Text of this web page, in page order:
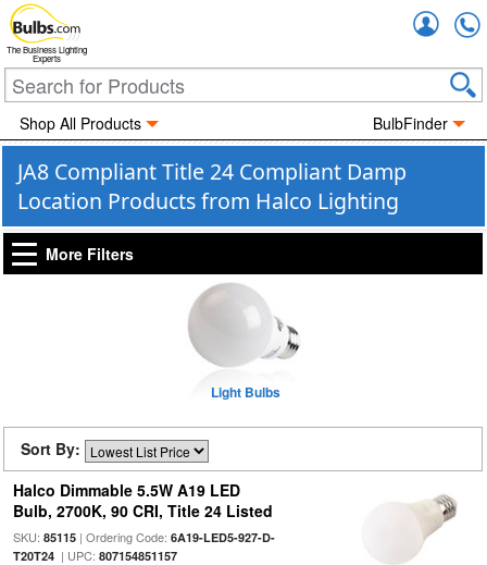
The Business Lighting
Experts
Shop All Products BulbFinder
JA8 Compliant Title 24 Compliant Damp
Location Products from Halco Lighting
More Filters
Light Bulbs
Sort By:
Halco Dimmable 5.5W A19 LED
Bulb, 2700K, 90 CRI, Title 24 Listed
SKU: 85115| Ordering Code: 6A19-LED5-927-D-
T20T24| UPC: 807154851157